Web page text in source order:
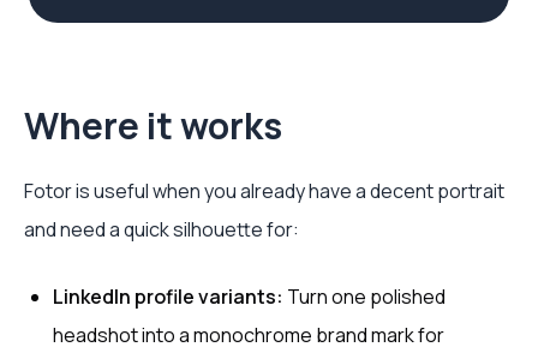
Where it works
Fotor is useful when you already have a decent portrait
and need a quick silhouette for:
LinkedIn profile variants: Turn one polished
headshot into a monochrome brand mark for